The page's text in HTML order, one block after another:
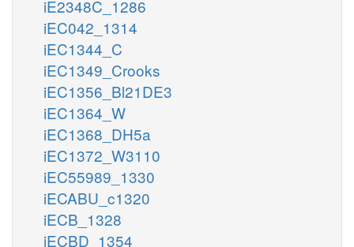
iE2348C_1286
iEC042_1314
iEC1344_C
iEC1349_Crooks
iEC1356_Bl21DE3
iEC1364_W
iEC1368_DH5a
iEC1372_W3110
iEC55989_1330
iECABU_c1320
iECB_1328
iECBD_1354